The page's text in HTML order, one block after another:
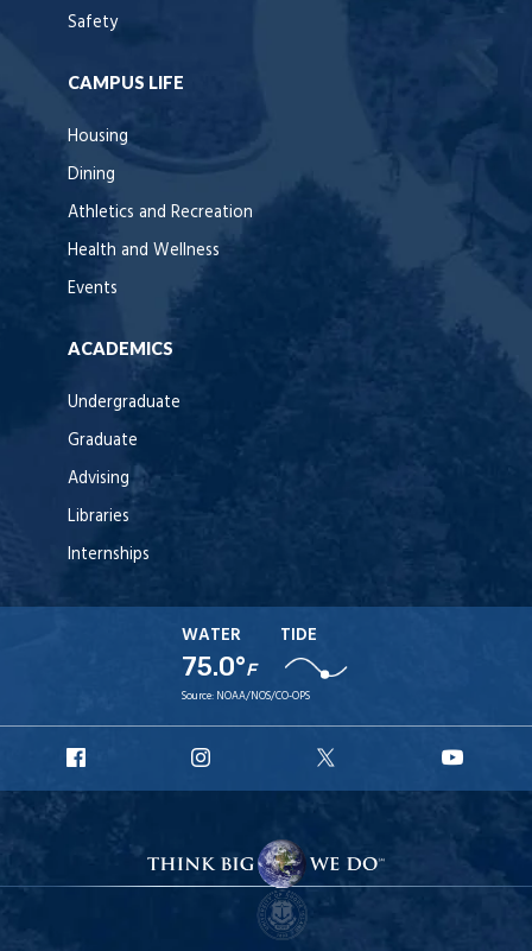
Safety
CAMPUS LIFE
Housing
Dining
Athletics and Recreation
Health and Wellness
Events
ACADEMICS
Undergraduate
Graduate
Advising
Libraries
Internships
WATER
75.0°F
TIDE
Source: NOAA/NOS/CO-OPS
Facebook
Instagram
X